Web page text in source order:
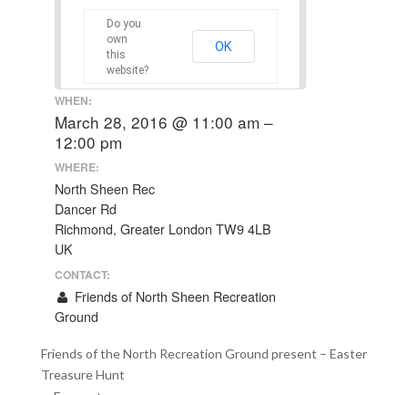
Do you
own
this
website?
OK
WHEN:
March 28, 2016 @ 11:00 am –
12:00 pm
WHERE:
North Sheen Rec
Dancer Rd
Richmond, Greater London TW9 4LB
UK
CONTACT:
Friends of North Sheen Recreation
Ground
Friends of the North Recreation Ground present – Easter
Treasure Hunt